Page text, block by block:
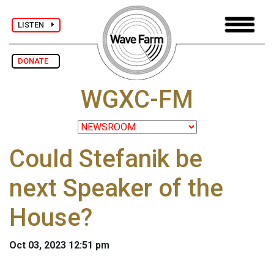
LISTEN
DONATE
WGXC-FM
Could Stefanik be
next Speaker of the
House?
Oct 03, 2023 12:51 pm